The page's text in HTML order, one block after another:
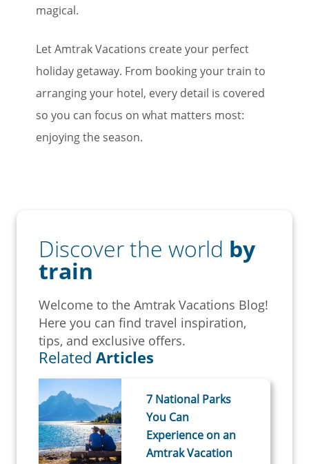
magical.
Let Amtrak Vacations create your perfect
holiday getaway. From booking your train to
arranging your hotel, every detail is covered
so you can focus on what matters most:
enjoying the season.
Discover the world by
train
Welcome to the Amtrak Vacations Blog!
Here you can find travel inspiration,
tips, and exclusive offers.
Related Articles
7 National Parks
You Can
Experience on an
Amtrak Vacation